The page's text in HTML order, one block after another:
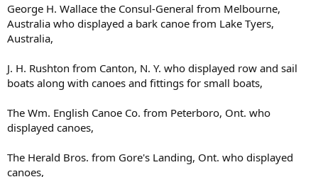
George H. Wallace the Consul-General from Melbourne,
Australia who displayed a bark canoe from Lake Tyers,
Australia,
J. H. Rushton from Canton, N. Y. who displayed row and sail
boats along with canoes and fittings for small boats,
The Wm. English Canoe Co. from Peterboro, Ont. who
displayed canoes,
The Herald Bros. from Gore's Landing, Ont. who displayed
canoes,